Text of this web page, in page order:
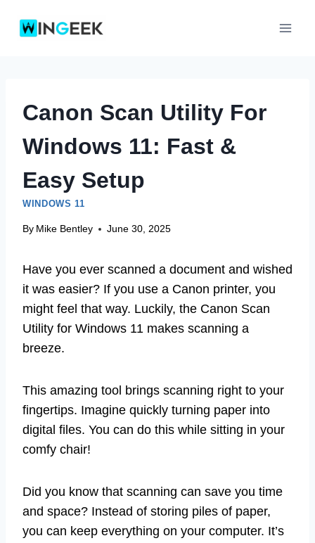
Canon Scan Utility For
Windows 11: Fast &
Easy Setup
WINDOWS 11
By Mike Bentley June 30, 2025
Have you ever scanned a document and wished
it was easier? If you use a Canon printer, you
might feel that way. Luckily, the Canon Scan
Utility for Windows 11 makes scanning a
breeze.
This amazing tool brings scanning right to your
fingertips. Imagine quickly turning paper into
digital files. You can do this while sitting in your
comfy chair!
Did you know that scanning can save you time
and space? Instead of storing piles of paper,
you can keep everything on your computer. It’s